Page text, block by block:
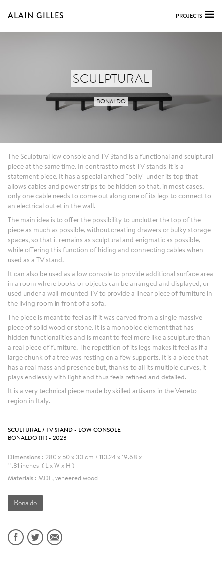
ALAIN GILLES PROJECTS
SCULPTURAL
BONALDO
The Sculptural low console and TV Stand is a functional and sculptural
piece at the same time. In contrast to most TV stands, it is a
statement piece. It has a special arched "belly" under its top that
allows cables and power strips to be hidden so that, in most cases,
only one cable needs to come out along one of its legs to connect to
an electrical outlet in the wall.
The main idea is to offer the possibility to unclutter the top of the
piece as much as possible, without creating drawers or bulky storage
spaces, so that it remains as sculptural and enigmatic as possible,
while offering this function of hiding and connecting cables when
used as a TV stand.
It can also be used as a low console to provide additional surface area
in a room where books or objects can be arranged and displayed, or
used under a wall-mounted TV to provide a linear piece of furniture in
the living room in front of a sofa.
The piece is meant to feel as if it was carved from a single massive
piece of solid wood or stone. It is a monobloc element that has
hidden functionalities and is meant to feel more like a sculpture than
a real piece of furniture. The repetition of its legs makes it feel as if a
large chunk of a tree was resting on a few supports. It is a piece that
has a real mass and presence but, thanks to all its multiple curves, it
plays endlessly with light and thus feels refined and detailed.
It is a very technical piece made by skilled artisans in the Veneto
region in Italy.
SCULTURAL / TV STAND - LOW CONSOLE
BONALDO (IT) - 2023
Dimensions : 280 x 50 x 30 cm / 110.24 x 19.68 x
11.81 inches ( L x W x H )
Materials : MDF, veneered wood
Bonaldo